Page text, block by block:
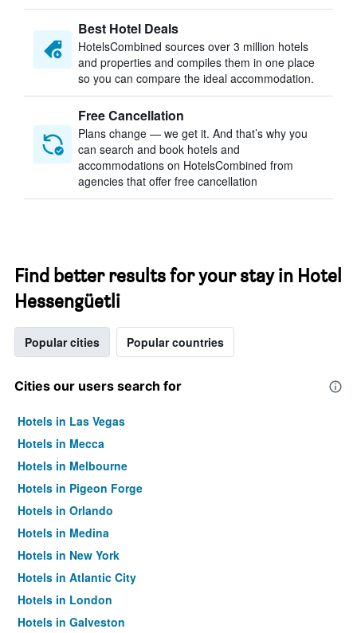
Best Hotel Deals
HotelsCombined sources over 3 million hotels
and properties and compiles them in one place
so you can compare the ideal accommodation.
Free Cancellation
Plans change — we get it. And that’s why you
can search and book hotels and
accommodations on HotelsCombined from
agencies that offer free cancellation
Find better results for your stay in Hotel
Hessengüetli
Popular cities Popular countries
Cities our users search for
Hotels in Las Vegas
Hotels in Mecca
Hotels in Melbourne
Hotels in Pigeon Forge
Hotels in Orlando
Hotels in Medina
Hotels in New York
Hotels in Atlantic City
Hotels in London
Hotels in Galveston